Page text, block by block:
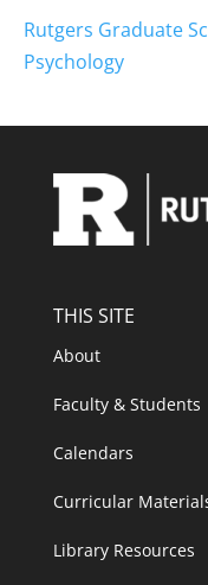
Rutgers Graduate
Psychology
THIS SITE
About
Faculty & Students
Calendars
Curricular
Library Resources